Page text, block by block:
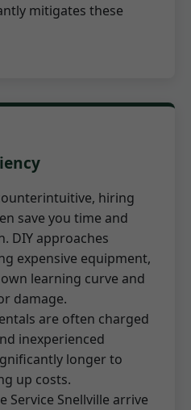
mitigates these
hiring
save you time and
DIY approaches
expensive equipment,
learning curve and
damage.
are often charged
inexperienced
longer to
up costs.
Service Snellville arrive